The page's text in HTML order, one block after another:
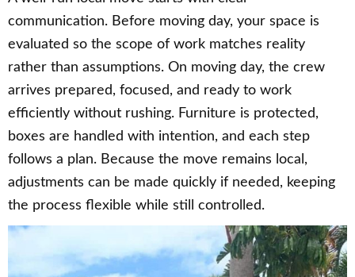
communication. Before moving day, your space is
evaluated so the scope of work matches reality
rather than assumptions. On moving day, the crew
arrives prepared, focused, and ready to work
efficiently without rushing. Furniture is protected,
boxes are handled with intention, and each step
follows a plan. Because the move remains local,
adjustments can be made quickly if needed, keeping
the process flexible while still controlled.